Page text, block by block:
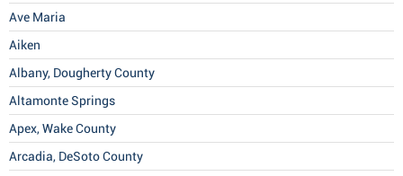
Ave Maria
Aiken
Albany, Dougherty County
Altamonte Springs
Apex, Wake County
Arcadia, DeSoto County